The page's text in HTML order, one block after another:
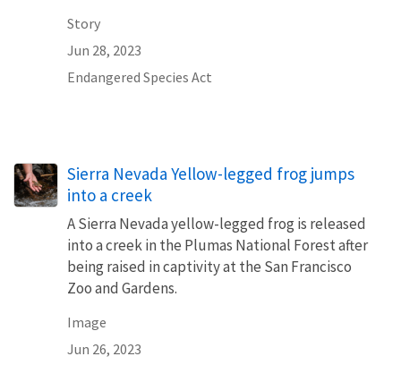
Story
Jun 28, 2023
Endangered Species Act
Sierra Nevada Yellow-legged frog jumps
into a creek
A Sierra Nevada yellow-legged frog is released
into a creek in the Plumas National Forest after
being raised in captivity at the San Francisco
Zoo and Gardens.
Image
Jun 26, 2023